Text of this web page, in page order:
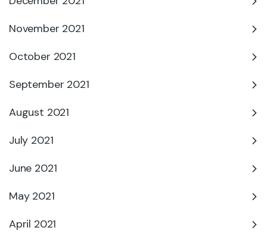
November 2021
October 2021
September 2021
August 2021
July 2021
June 2021
May 2021
April 2021